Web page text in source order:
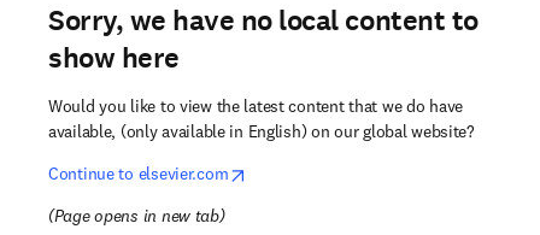
Sorry, we have no local content to
show here
Would you like to view the latest content that we do have
available, (only available in English) on our global website?
Continue to elsevier.com
opens in new tab/window
(Page opens in new tab)